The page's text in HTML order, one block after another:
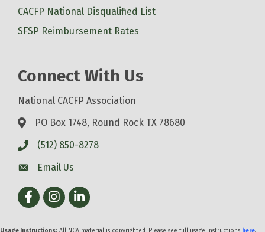
CACFP National Disqualified List
SFSP Reimbursement Rates
Connect With Us
National CACFP Association
PO Box 1748, Round Rock TX 78680
(512) 850-8278
Email Us
FacebookInstagram
LinkedIn